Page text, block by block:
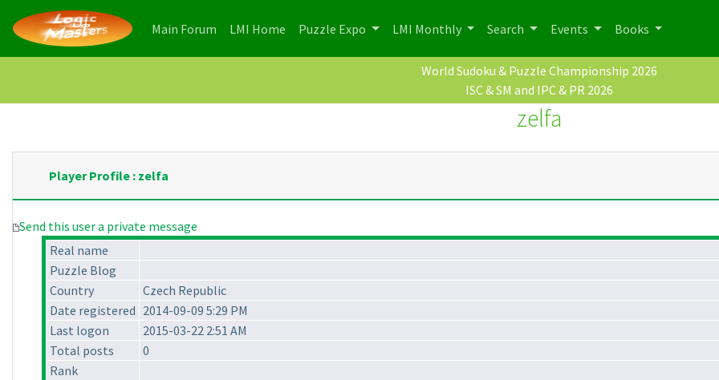
Main Forum (current)
LMI Home (current)
Puzzle Expo LMI Monthly Search Events Books
World Sudoku & Puzzle Championship 2026
ISC & SM and IPC & PR 2026
zelfa
Player Profile : zelfa
Send this user a private message
Real name
Puzzle Blog
Country
Czech Republic
Date registered 2014-09-09 5:29 PM
Last logon
2015-03-22 2:51 AM
Total posts
0
Rank